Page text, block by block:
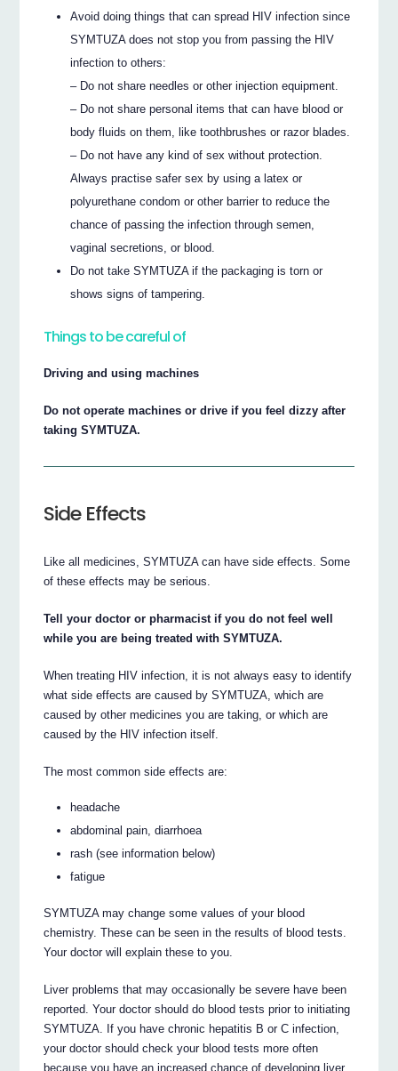
Avoid doing things that can spread HIV infection since
SYMTUZA does not stop you from passing the HIV
infection to others:
– Do not share needles or other injection equipment.
– Do not share personal items that can have blood or
body fluids on them, like toothbrushes or razor blades.
– Do not have any kind of sex without protection.
Always practise safer sex by using a latex or
polyurethane condom or other barrier to reduce the
chance of passing the infection through semen,
vaginal secretions, or blood.
Do not take SYMTUZA if the packaging is torn or
shows signs of tampering.
Things to be careful of
Driving and using machines
Do not operate machines or drive if you feel dizzy after
taking SYMTUZA.
Side Effects
Like all medicines, SYMTUZA can have side effects. Some
of these effects may be serious.
Tell your doctor or pharmacist if you do not feel well
while you are being treated with SYMTUZA.
When treating HIV infection, it is not always easy to identify
what side effects are caused by SYMTUZA, which are
caused by other medicines you are taking, or which are
caused by the HIV infection itself.
The most common side effects are:
headache
abdominal pain, diarrhoea
rash (see information below)
fatigue
SYMTUZA may change some values of your blood
chemistry. These can be seen in the results of blood tests.
Your doctor will explain these to you.
Liver problems that may occasionally be severe have been
reported. Your doctor should do blood tests prior to initiating
SYMTUZA. If you have chronic hepatitis B or C infection,
your doctor should check your blood tests more often
because you have an increased chance of developing liver